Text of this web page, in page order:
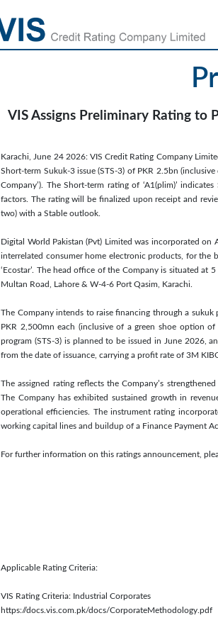
VIS Assigns Preliminary Rating to
Karachi, June 24 2026: VIS Credit Rating Company
Short-term Sukuk-3 issue (STS-3) of PKR 2.5bn
Company’). The Short-term rating of ‘A1(plim)’
factors. The rating will be finalized upon receipt and
two) with a Stable outlook.
Digital World Pakistan (Pvt) Limited was incorporated
interrelated consumer home electronic products, for the
‘Ecostar’. The head office of the Company is situated at
Multan Road, Lahore & W-4-6 Port Qasim, Karachi.
The Company intends to raise financing through a
PKR 2,500mn each (inclusive of a green shoe option
program (STS-3) is planned to be issued in June 2026,
from the date of issuance, carrying a profit rate of 3M
The assigned rating reflects the Company’s
The Company has exhibited sustained growth in
operational efficiencies. The instrument rating
working capital lines and buildup of a Finance Payment
For further information on this ratings announcement,
Applicable Rating Criteria:
VIS Rating Criteria: Industrial Corporates
https://docs.vis.com.pk/docs/CorporateMethodology.pdf